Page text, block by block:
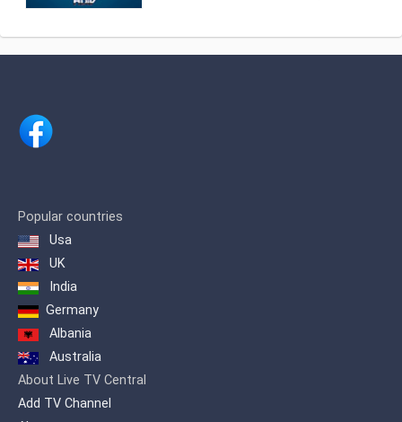
Tourism, Politics, Journalism, Videos of
daily journalism, whatever you do
Popular countries
Usa
UK
India
Germany
Albania
Australia
About Live TV Central
Add TV Channel